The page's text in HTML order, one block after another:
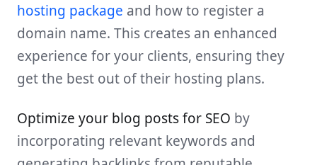
hosting package and how to register a
domain name. This creates an enhanced
experience for your clients, ensuring they
get the best out of their hosting plans.
Optimize your blog posts for SEO by
incorporating relevant keywords and